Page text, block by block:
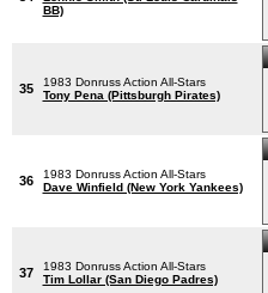
BB)
35
1983 Donruss Action All-Stars
Tony Pena (Pittsburgh Pirates)
36
1983 Donruss Action All-Stars
Dave Winfield (New York Yankees)
37
1983 Donruss Action All-Stars
Tim Lollar (San Diego Padres)